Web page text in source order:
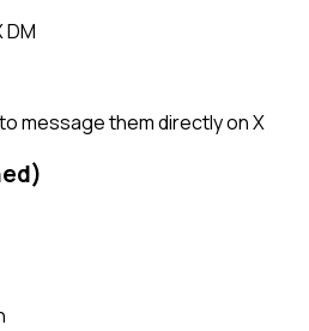
DM
message them directly on X